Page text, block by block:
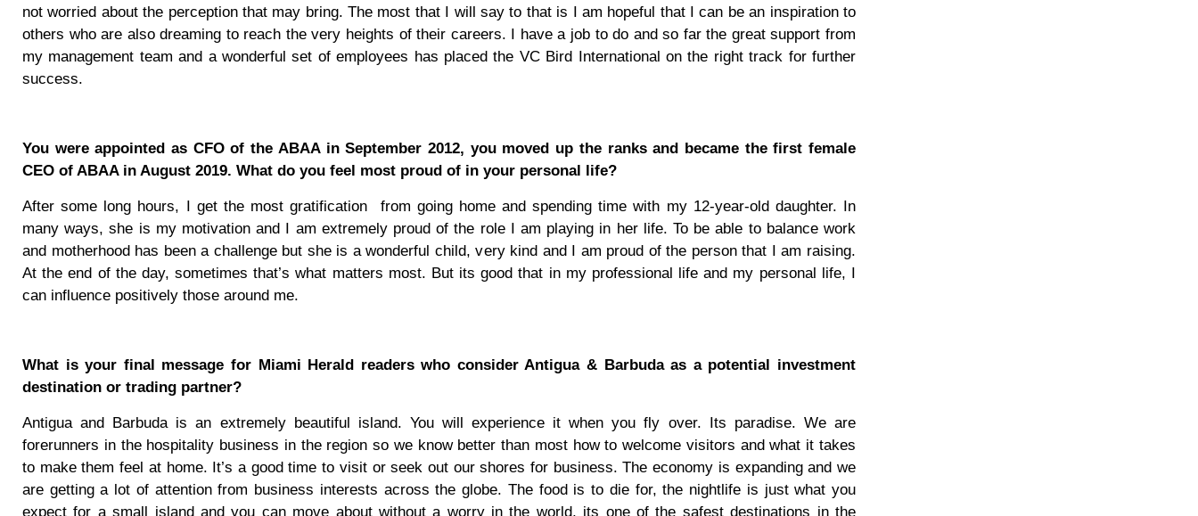
not worried about the perception that may bring. The most that I will say to that is I am hopeful that I can be an inspiration to
others who are also dreaming to reach the very heights of their careers. I have a job to do and so far the great support from
my management team and a wonderful set of employees has placed the VC Bird International on the right track for further
success.
You were appointed as CFO of the ABAA in September 2012, you moved up the ranks and became the first female
CEO of ABAA in August 2019. What do you feel most proud of in your personal life?
After some long hours, I get the most gratification
from going home and spending time with my 12-year-old daughter. In
many ways, she is my motivation and I am extremely proud of the role I am playing in her life. To be able to balance work
and motherhood has been a challenge but she is a wonderful child, very kind and I am proud of the person that I am raising.
At the end of the day, sometimes that’s what matters most. But its good that in my professional life and my personal life, I
can influence positively those around me.
What is your final message for Miami Herald readers who consider Antigua & Barbuda as a potential investment
destination or trading partner?
Antigua and Barbuda is an extremely beautiful island. You will experience it when you fly over. Its paradise. We are
forerunners in the hospitality business in the region so we know better than most how to welcome visitors and what it takes
to make them feel at home. It’s a good time to visit or seek out our shores for business. The economy is expanding and we
are getting a lot of attention from business interests across the globe. The food is to die for, the nightlife is just what you
expect for a small island and you can move about without a worry in the world, its one of the safest destinations in the